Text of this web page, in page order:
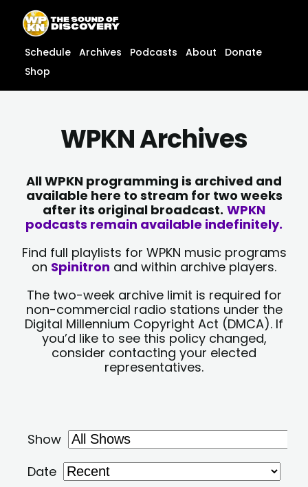
content
content
Schedule Archives Podcasts About
Donate
Shop
WPKN Archives
All WPKN programming is archived and
available here to stream for two weeks
after its original broadcast. WPKN
podcasts remain available indefinitely.
Find full playlists for WPKN music programs
on Spinitron and within archive players.
The two-week archive limit is required for
non-commercial radio stations under the
Digital Millennium Copyright Act (DMCA). If
you’d like to see this policy changed,
consider contacting your elected
representatives.